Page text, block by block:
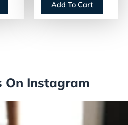
Add To Cart
On Instagram